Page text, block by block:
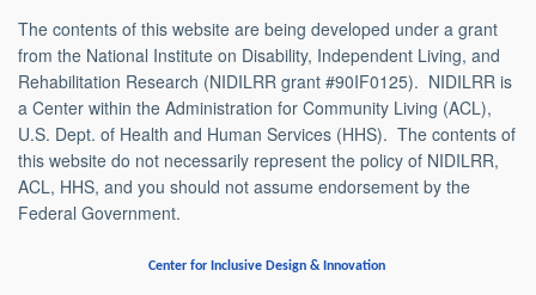
The contents of this website are being developed under a grant
from the National Institute on Disability, Independent Living, and
Rehabilitation Research (NIDILRR grant #90IF0125). NIDILRR is
a Center within the Administration for Community Living (ACL),
U.S. Dept. of Health and Human Services (HHS). The contents of
this website do not necessarily represent the policy of NIDILRR,
ACL, HHS, and you should not assume endorsement by the
Federal Government.
Center for Inclusive Design & Innovation